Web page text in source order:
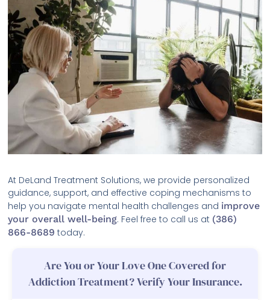
At DeLand Treatment Solutions, we provide personalized
guidance, support, and effective coping mechanisms to
help you navigate mental health challenges and improve
your overall well-being. Feel free to call us at (386)
866-8689 today.
Are You or Your Love One Covered for
Addiction Treatment? Verify Your Insurance.